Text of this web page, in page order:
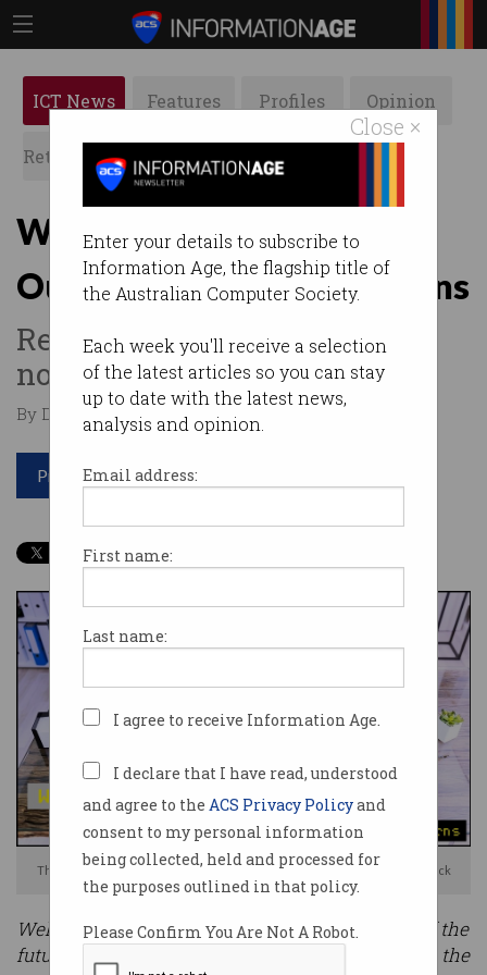
Close ×
Enter your details to subscribe to
Information Age, the flagship title of
the Australian Computer Society.
Each week you'll receive a selection
of the latest articles so you can stay
up to date with the latest news,
analysis and opinion.
Email address:
First name:
Last name:
I agree to receive Information Age.
I declare that I have read, understood
and agree to the ACS Privacy Policyand
consent to my personal information
being collected, held and processed for
the purposes outlined in that policy.
Please Confirm You Are Not A Robot.
ICT News Features Profiles Opinion
Retrospects ACS News Galleries
Workplaces of the future:
Our changing work patterns
Remote work is the new
normal.
By Denham Sadler on Jun 22 2023 10:36 AM
Print article
The pandemic kicked off a flexible working revolution. Photo: Shutterstock
Welcome to our four-part series on workplaces of the
future. This
series will examine the